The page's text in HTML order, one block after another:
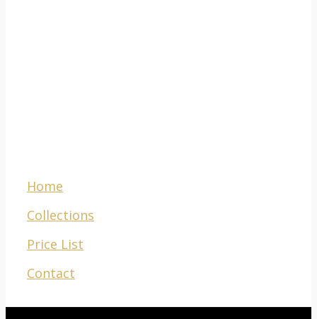
Home
Collections
Price List
Contact